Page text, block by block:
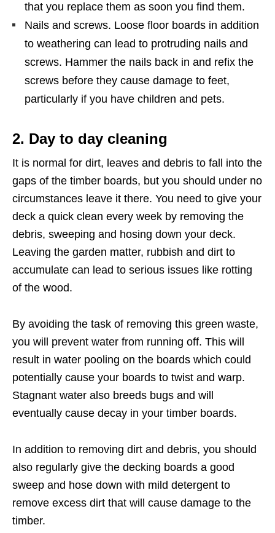
that you replace them as soon you find them.
Nails and screws. Loose floor boards in addition
to weathering can lead to protruding nails and
screws. Hammer the nails back in and refix the
screws before they cause damage to feet,
particularly if you have children and pets.
2. Day to day cleaning
It is normal for dirt, leaves and debris to fall into the
gaps of the timber boards, but you should under no
circumstances leave it there. You need to give your
deck a quick clean every week by removing the
debris, sweeping and hosing down your deck.
Leaving the garden matter, rubbish and dirt to
accumulate can lead to serious issues like rotting
of the wood.
By avoiding the task of removing this green waste,
you will prevent water from running off. This will
result in water pooling on the boards which could
potentially cause your boards to twist and warp.
Stagnant water also breeds bugs and will
eventually cause decay in your timber boards.
In addition to removing dirt and debris, you should
also regularly give the decking boards a good
sweep and hose down with mild detergent to
remove excess dirt that will cause damage to the
timber.